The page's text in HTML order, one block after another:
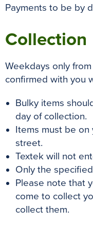
Payments to be by
Collection
Weekdays only
confirmed with you
Bulky items
day of collection.
Items must be on
street.
Textek will not
Only the
Please note that
come to collect
collect them.